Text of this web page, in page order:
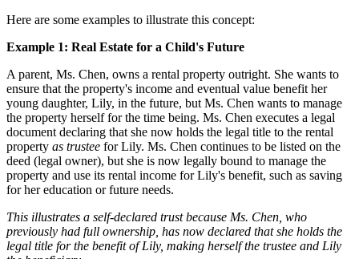
Here are some examples to illustrate this concept:
Example 1: Real Estate for a Child's Future
A parent, Ms. Chen, owns a rental property outright. She wants to
ensure that the property's income and eventual value benefit her
young daughter, Lily, in the future, but Ms. Chen wants to manage
the property herself for the time being. Ms. Chen executes a legal
document declaring that she now holds the legal title to the rental
property as trustee for Lily. Ms. Chen continues to be listed on the
deed (legal owner), but she is now legally bound to manage the
property and use its rental income for Lily's benefit, such as saving
for her education or future needs.
This illustrates a self-declared trust because Ms. Chen, who
previously had full ownership, has now declared that she holds the
legal title for the benefit of Lily, making herself the trustee and Lily